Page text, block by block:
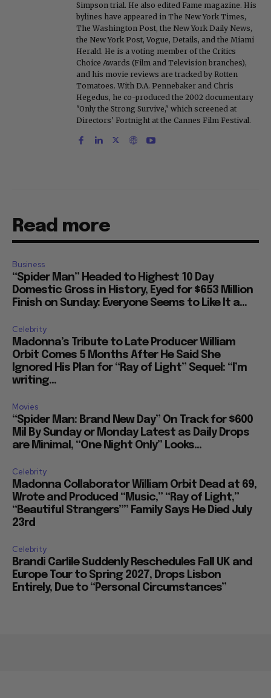
Simpson trial. He also edited Fame magazine. His
bylines have appeared in The New York Times,
The Washington Post, the New York Daily News,
the New York Post, Vogue, Details, and the Miami
Herald. He is a voting member of the Critics
Choice Awards (Film and Television branches),
and his movie reviews are tracked by Rotten
Tomatoes. With D.A. Pennebaker and Chris
Hegedus, he co-produced the 2002 documentary
"Only the Strong Survive," which screened at
Directors' Fortnight at the Cannes Film Festival.
Read more
Business
“Spider Man” Headed to Highest 10 Day
Domestic Gross in History, Eyed for $653 Million
Finish on Sunday: Everyone Seems to Like It a...
Celebrity
Madonna’s Tribute to Late Producer William
Orbit Comes 5 Months After He Said She
Ignored His Plan for “Ray of Light” Sequel: “I’m
writing...
Movies
“Spider Man: Brand New Day” On Track for $600
Mil By Sunday or Monday Latest as Daily Drops
are Minimal, “One Night Only” Looks...
Celebrity
Madonna Collaborator William Orbit Dead at 69,
Wrote and Produced “Music,” “Ray of Light,”
“Beautiful Strangers”” Family Says He Died July
23rd
Celebrity
Brandi Carlile Suddenly Reschedules Fall UK and
Europe Tour to Spring 2027, Drops Lisbon
Entirely, Due to “Personal Circumstances”